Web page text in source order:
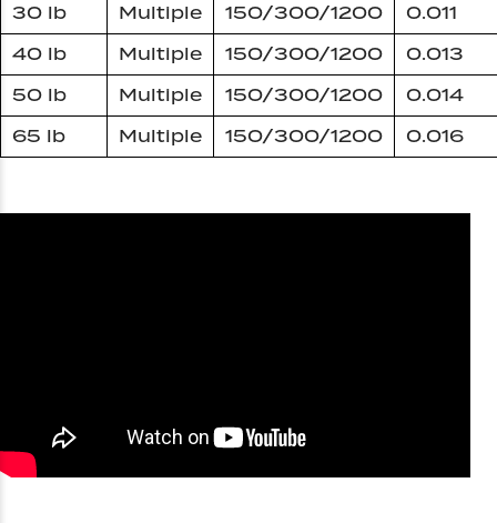
30 lb
Multiple 150/300/1200
0.011
40 lb
Multiple 150/300/1200
0.013
50 lb
Multiple 150/300/1200
0.014
65 lb
Multiple 150/300/1200 0.016